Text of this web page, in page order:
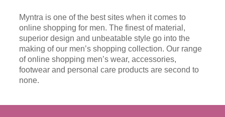
Myntra is one of the best sites when it comes to
online shopping for men. The finest of material,
superior design and unbeatable style go into the
making of our men’s shopping collection. Our range
of online shopping men’s wear, accessories,
footwear and personal care products are second to
none.